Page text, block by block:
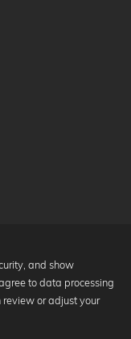
and show
to data processing
or adjust your